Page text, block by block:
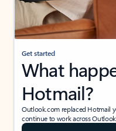
Get started
What
Hotmail?
Outlook.com replaced Hotmail
continue to work across